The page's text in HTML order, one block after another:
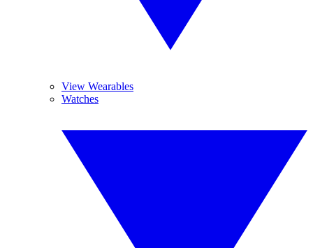
View Wearables
Watches